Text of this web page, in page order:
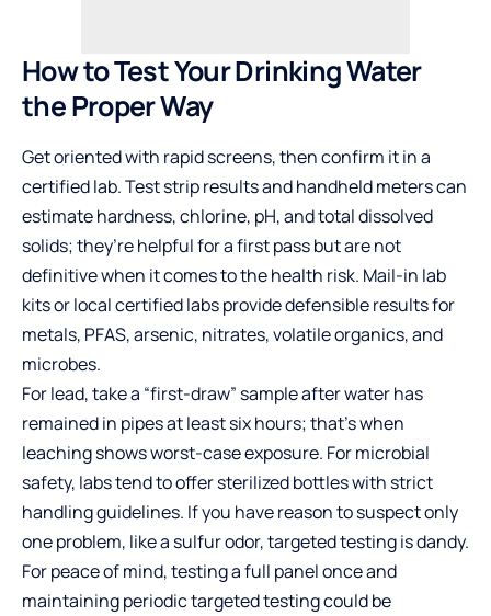
How to Test Your Drinking Water
the Proper Way
Get oriented with rapid screens, then confirm it in a
certified lab. Test strip results and handheld meters can
estimate hardness, chlorine, pH, and total dissolved
solids; they’re helpful for a first pass but are not
definitive when it comes to the health risk. Mail-in lab
kits or local certified labs provide defensible results for
metals, PFAS, arsenic, nitrates, volatile organics, and
microbes.
For lead, take a “first-draw” sample after water has
remained in pipes at least six hours; that’s when
leaching shows worst-case exposure. For microbial
safety, labs tend to offer sterilized bottles with strict
handling guidelines. If you have reason to suspect only
one problem, like a sulfur odor, targeted testing is dandy.
For peace of mind, testing a full panel once and
maintaining periodic targeted testing could be